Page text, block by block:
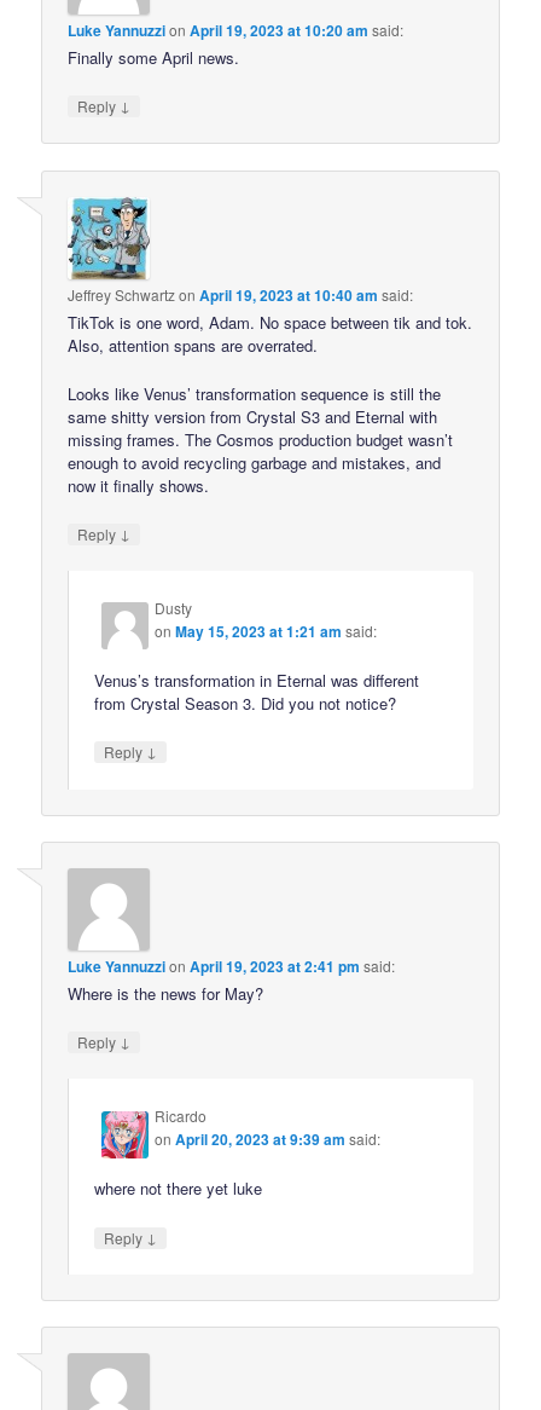
Luke YannuzzionApril 19, 2023 at 10:20 am said:
Finally some April news.
Reply ↓
Jeffrey SchwartzonApril 19, 2023 at 10:40 am said:
TikTok is one word, Adam. No space between tik and tok.
Also, attention spans are overrated.
Looks like Venus’ transformation sequence is still the
same shitty version from Crystal S3 and Eternal with
missing frames. The Cosmos production budget wasn’t
enough to avoid recycling garbage and mistakes, and
now it finally shows.
Reply ↓
Dusty
onMay 15, 2023 at 1:21 am said:
Venus’s transformation in Eternal was different
from Crystal Season 3. Did you not notice?
Reply ↓
Luke YannuzzionApril 19, 2023 at 2:41 pm said:
Where is the news for May?
Reply ↓
Ricardo
onApril 20, 2023 at 9:39 am said:
where not there yet luke
Reply ↓